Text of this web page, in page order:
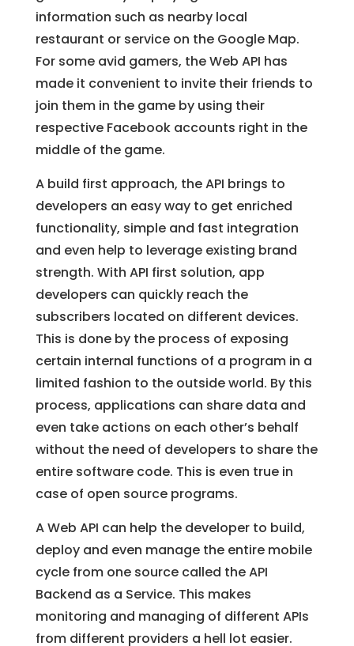
information such as nearby local
restaurant or service on the Google Map.
For some avid gamers, the Web API has
made it convenient to invite their friends to
join them in the game by using their
respective Facebook accounts right in the
middle of the game.
A build first approach, the API brings to
developers an easy way to get enriched
functionality, simple and fast integration
and even help to leverage existing brand
strength. With API first solution, app
developers can quickly reach the
subscribers located on different devices.
This is done by the process of exposing
certain internal functions of a program in a
limited fashion to the outside world. By this
process, applications can share data and
even take actions on each other’s behalf
without the need of developers to share the
entire software code. This is even true in
case of open source programs.
A Web API can help the developer to build,
deploy and even manage the entire mobile
cycle from one source called the API
Backend as a Service. This makes
monitoring and managing of different APIs
from different providers a hell lot easier.